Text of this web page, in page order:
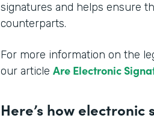
signatures and helps ensure
counterparts.
For more information on the
our article Are Electronic
Here’s how